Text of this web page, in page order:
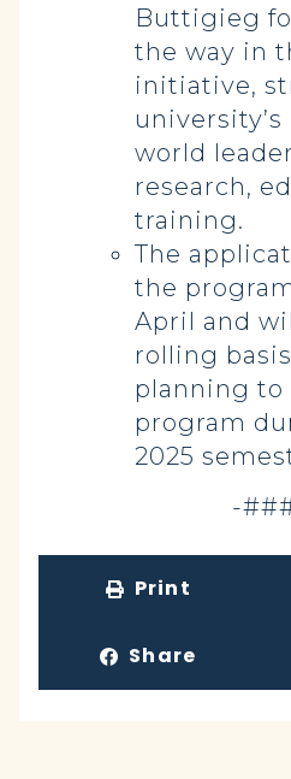
Buttigieg
the way in
initiative,
world
research,
training.
The
the
April and
rolling
planning
program
2025
-
Print
Share